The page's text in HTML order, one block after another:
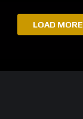
LOAD MORE